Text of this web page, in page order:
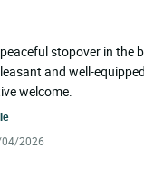
stopover in the
and well-
welcome.
2026